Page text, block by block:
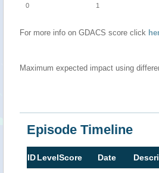
0 1
For more info on GDACS score click
Maximum expected impact using
Episode Timeline
IDLevelScore Date